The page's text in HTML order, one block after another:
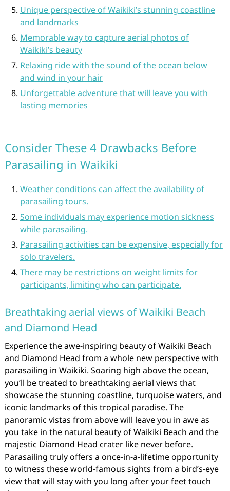
Unique perspective of Waikiki’s stunning coastline
and landmarks
Memorable way to capture aerial photos of
Waikiki’s beauty
Relaxing ride with the sound of the ocean below
and wind in your hair
Unforgettable adventure that will leave you with
lasting memories
Consider These 4 Drawbacks Before
Parasailing in Waikiki
Weather conditions can affect the availability of
parasailing tours.
Some individuals may experience motion sickness
while parasailing.
Parasailing activities can be expensive, especially for
solo travelers.
There may be restrictions on weight limits for
participants, limiting who can participate.
Breathtaking aerial views of Waikiki Beach
and Diamond Head
Experience the awe-inspiring beauty of Waikiki Beach
and Diamond Head from a whole new perspective with
parasailing in Waikiki. Soaring high above the ocean,
you’ll be treated to breathtaking aerial views that
showcase the stunning coastline, turquoise waters, and
iconic landmarks of this tropical paradise. The
panoramic vistas from above will leave you in awe as
you take in the natural beauty of Waikiki Beach and the
majestic Diamond Head crater like never before.
Parasailing truly offers a once-in-a-lifetime opportunity
to witness these world-famous sights from a bird’s-eye
view that will stay with you long after your feet touch